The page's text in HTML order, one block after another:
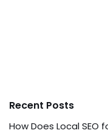
Recent Posts
How Does Local SEO